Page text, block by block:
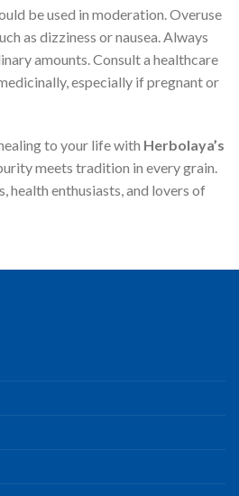
be used in moderation. Overuse
as dizziness or nausea. Always
amounts. Consult a healthcare
especially if pregnant or
to your life with Herbolaya’s
meets tradition in every grain.
health enthusiasts, and lovers of